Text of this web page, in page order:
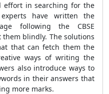
effort in searching for the
have written the
following the CBSE
blindly. The solutions
that can fetch them the
ways of writing the
also introduce ways to
in their answers that
more marks.